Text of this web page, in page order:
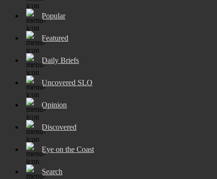
Popular
Featured
Daily Briefs
Uncovered SLO
Opinion
Discovered
Eye on the Coast
Search